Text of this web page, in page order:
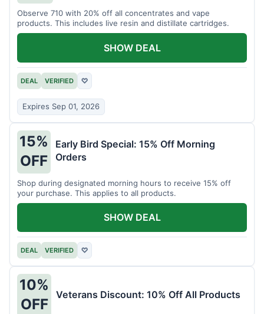
Observe 710 with 20% off all concentrates and vape
products. This includes live resin and distillate cartridges.
DEAL VERIFIED ♡
Expires Sep 01, 2026
SHOW DEAL
15%
OFF
Early Bird Special: 15% Off Morning
Orders
Shop during designated morning hours to receive 15% off
your purchase. This applies to all products.
DEAL VERIFIED ♡
SHOW DEAL
10%
OFF
Veterans Discount: 10% Off All Products